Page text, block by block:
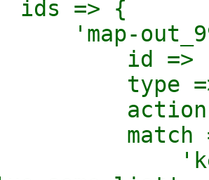
=> {
'map-
id =>
type =>
action
match